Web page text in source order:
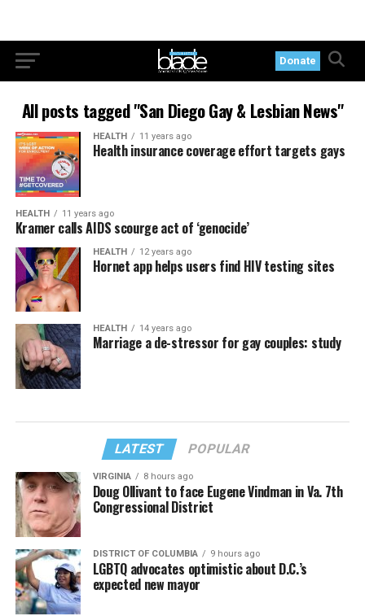
Donate
All posts tagged "San Diego Gay & Lesbian News"
HEALTH 11 years ago
Health insurance coverage effort targets gays
HEALTH 11 years ago
Kramer calls AIDS scourge act of ‘genocide’
HEALTH 12 years ago
Hornet app helps users find HIV testing sites
HEALTH 14 years ago
Marriage a de-stressor for gay couples: study
LATEST POPULAR
VIRGINIA 8 hours ago
Doug Ollivant to face Eugene Vindman in Va. 7th
Congressional District
DISTRICT OF COLUMBIA 9 hours ago
LGBTQ advocates optimistic about D.C.’s
expected new mayor